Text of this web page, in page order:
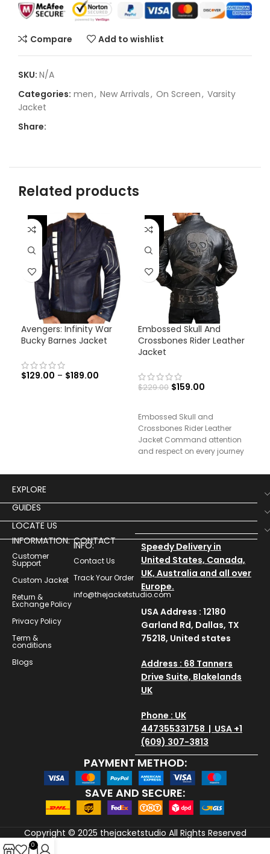
Compare Add to wishlist
SKU: N/A
Categories: men, New Arrivals, On Screen, Varsity
Jacket
Share:
Related products
-46%
Avengers: Infinity War
Bucky Barnes Jacket
$129.00 – $189.00
-31%
Embossed Skull And
Crossbones Rider Leather
Jacket
$229.00 $159.00
Embossed Skull and
Crossbones Rider Leather
Jacket Command attention
and respect on every journey
Leather Jacket,
EXPLORE
GUIDES
LOCATE US
INFORMATION:
Customer
Support
Custom Jacket
Return &
Exchange Policy
Privacy Policy
Term &
conditions
Blogs
CONTACT
INFO:
Contact Us
Track Your Order
info@thejacketstudio.com
Speedy Delivery in
United States, Canada,
UK, Australia and all over
Europe.
USA Address : 12180
Garland Rd, Dallas, TX
75218, United states
Address : 68 Tanners
Drive Suite, Blakelands
UK
Phone : UK
447355331758 | USA +1
(609) 307-3813
PAYMENT METHOD:
SAVE AND SECURE:
Copyright © 2025 thejacketstudio All Rights Reserved
0